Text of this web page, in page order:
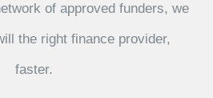
of approved funders, we
the right finance provider,
faster.